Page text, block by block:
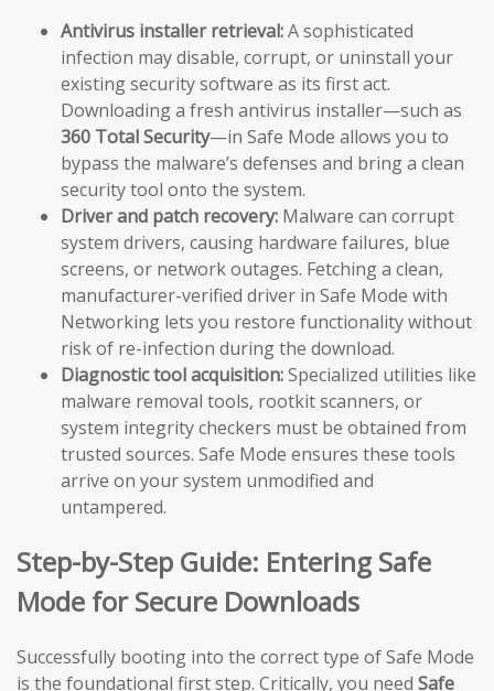
Antivirus installer retrieval:A sophisticated
infection may disable, corrupt, or uninstall your
existing security software as its first act.
Downloading a fresh antivirus installer—such as
360 Total Security—in Safe Mode allows you to
bypass the malware’s defenses and bring a clean
security tool onto the system.
Driver and patch recovery: Malware can corrupt
system drivers, causing hardware failures, blue
screens, or network outages. Fetching a clean,
manufacturer-verified driver in Safe Mode with
Networking lets you restore functionality without
risk of re-infection during the download.
Diagnostic tool acquisition:Specialized utilities like
malware removal tools, rootkit scanners, or
system integrity checkers must be obtained from
trusted sources. Safe Mode ensures these tools
arrive on your system unmodified and
untampered.
Step-by-Step Guide: Entering Safe
Mode for Secure Downloads
Successfully booting into the correct type of Safe Mode
is the foundational first step. Critically, you need Safe